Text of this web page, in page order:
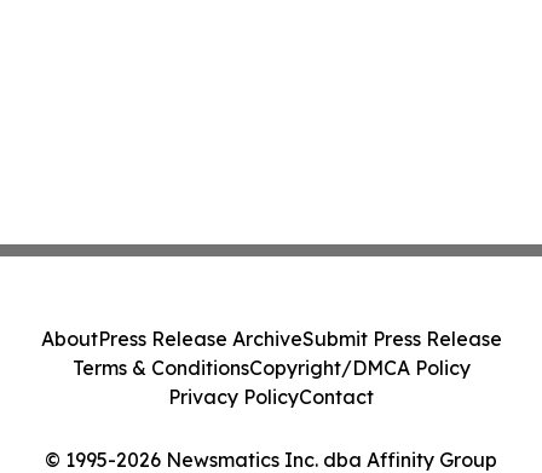
© 1995-2026 Newsmatics Inc. dba Affinity Group
AboutPress Release ArchiveSubmit Press Release
Terms & ConditionsCopyright/DMCA Policy
Privacy PolicyContact